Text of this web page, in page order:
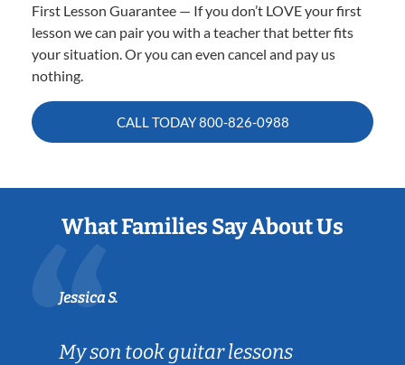
First Lesson Guarantee — If you don’t LOVE your first
lesson we can pair you with a teacher that better fits
your situation. Or you can even cancel and pay us
nothing.
CALL TODAY800-826-0988
What Families Say About Us
Jessica S.
My son took guitar lessons